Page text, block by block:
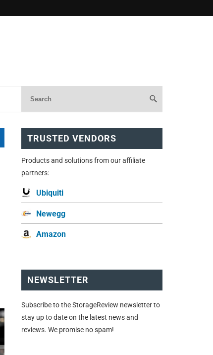
TRUSTED VENDORS
Products and solutions from our affiliate
partners:
Ubiquiti
Newegg
Amazon
NEWSLETTER
Subscribe to the StorageReview newsletter to
stay up to date on the latest news and
reviews. We promise no spam!